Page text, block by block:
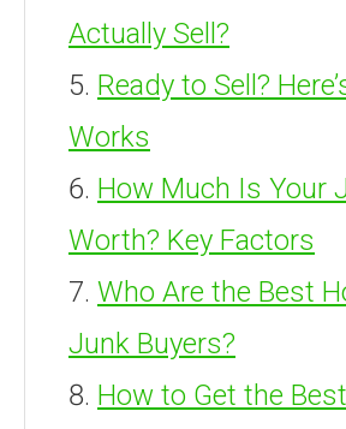
Actually Sell?
Ready to Sell?
Works
How Much Is Your
Worth? Key Factors
Who Are the Best
Junk Buyers?
How to Get the